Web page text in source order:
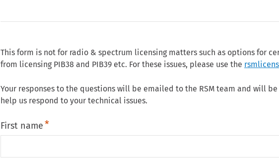
This form is not for radio & spectrum licensing matters such as options for
from licensing PIB38 and PIB39 etc. For these issues, please use the
Your responses to the questions will be emailed to the RSM team and will
help us respond to your technical issues.
First name